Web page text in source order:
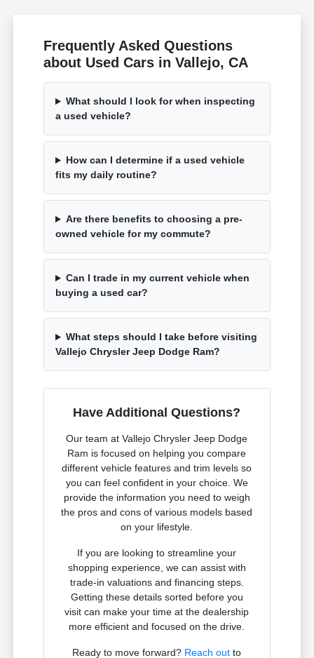
Frequently Asked Questions
about Used Cars in Vallejo, CA
What should I look for when inspecting
a used vehicle?
How can I determine if a used vehicle
fits my daily routine?
Are there benefits to choosing a pre-
owned vehicle for my commute?
Can I trade in my current vehicle when
buying a used car?
What steps should I take before visiting
Vallejo Chrysler Jeep Dodge Ram?
Have Additional Questions?
Our team at Vallejo Chrysler Jeep Dodge
Ram is focused on helping you compare
different vehicle features and trim levels so
you can feel confident in your choice. We
provide the information you need to weigh
the pros and cons of various models based
on your lifestyle.
If you are looking to streamline your
shopping experience, we can assist with
trade-in valuations and financing steps.
Getting these details sorted before you
visit can make your time at the dealership
more efficient and focused on the drive.
Ready to move forward? Reach out to